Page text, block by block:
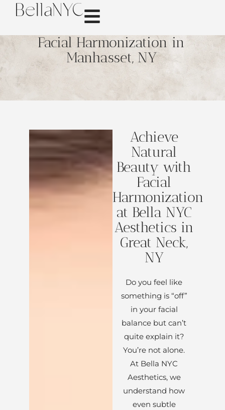
Facial Harmonization in
Manhasset, NY
Achieve
Natural
Beauty with
Facial
Harmonization
at Bella NYC
Aesthetics in
Great Neck,
NY
Do you feel like
something is “off”
in your facial
balance but can’t
quite explain it?
You’re not alone.
At Bella NYC
Aesthetics, we
understand how
even subtle